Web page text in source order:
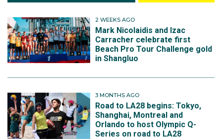
2 WEEKS AGO
Mark Nicolaidis and Izac
Carracher celebrate first
Beach Pro Tour Challenge gold
in Shangluo
3 MONTHS AGO
Road to LA28 begins: Tokyo,
Shanghai, Montreal and
Orlando to host Olympic Q-
Series on road to LA28